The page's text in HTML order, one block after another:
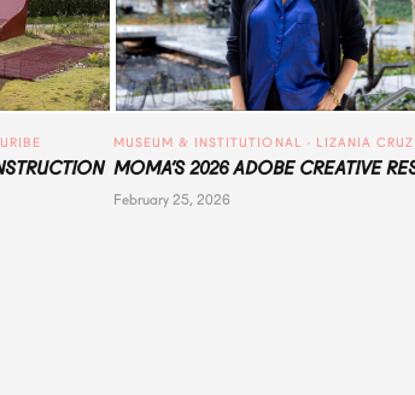
MUSEUM & INSTITUTIONAL · LIZANIA CRUZ
MOMA’S 2026 ADOBE CREATIVE
February 25, 2026